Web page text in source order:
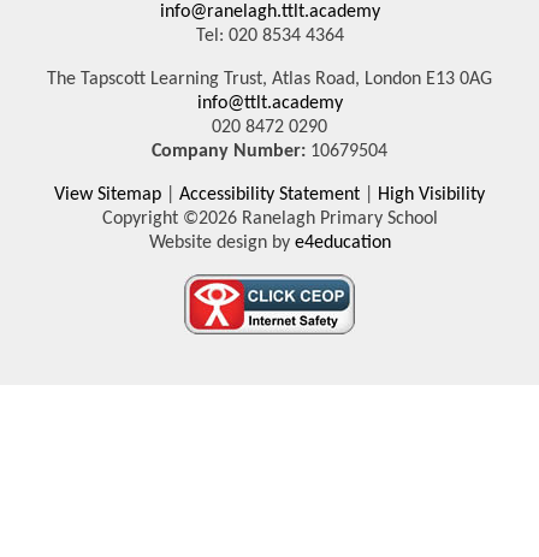
info@ranelagh.ttlt.academy
Tel: 020 8534 4364
The Tapscott Learning Trust, Atlas Road, London E13 0AG
info@ttlt.academy
020 8472 0290
Company Number: 10679504
View Sitemap Accessibility Statement
High Visibility
Copyright ©2026 Ranelagh Primary School
Website design bye4education